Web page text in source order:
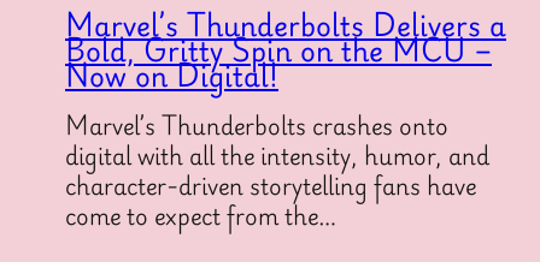
Marvel’s Thunderbolts Delivers a
Bold, Gritty Spin on the MCU –
Now on Digital!
Marvel’s Thunderbolts crashes onto
digital with all the intensity, humor, and
character-driven storytelling fans have
come to expect from the…